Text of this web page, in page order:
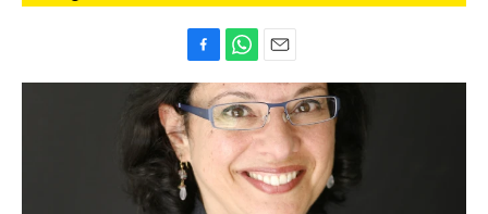
a
c
e
b
o
o
k
h
a
t
s
A
p
m
a
i
l